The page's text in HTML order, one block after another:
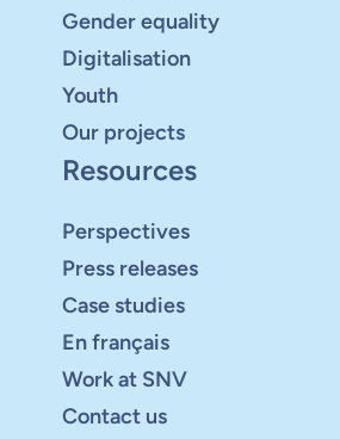
Gender equality
Digitalisation
Youth
Our projects
Resources
Perspectives
Press releases
Case studies
En français
Work at SNV
Contact us